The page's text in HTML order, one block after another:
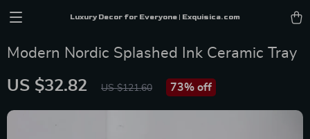
Luxury Decor for Everyone | Exquisica.com
Modern Nordic Splashed Ink Ceramic Tray
US $32.82 US $121.60 73% off